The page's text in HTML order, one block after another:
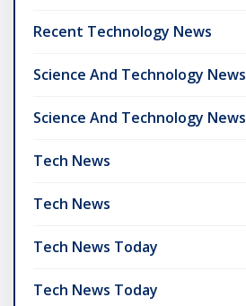
Recent Technology News
Science And Technology News
Science And Technology News
Tech News
Tech News
Tech News Today
Tech News Today